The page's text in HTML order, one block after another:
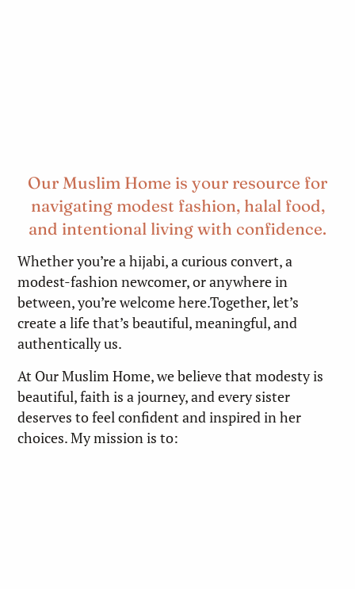
Our Muslim Home is your resource for
navigating modest fashion, halal food,
and intentional living with confidence.
Whether you’re a hijabi, a curious convert, a
modest-fashion newcomer, or anywhere in
between, you’re welcome here.Together, let’s
create a life that’s beautiful, meaningful, and
authentically us.
At Our Muslim Home, we believe that modesty is
beautiful, faith is a journey, and every sister
deserves to feel confident and inspired in her
choices. My mission is to: